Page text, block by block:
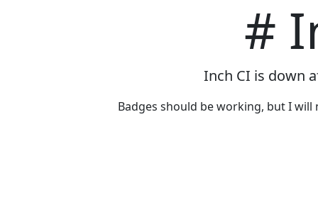
#
Inch CI is down
Badges should be working, but I